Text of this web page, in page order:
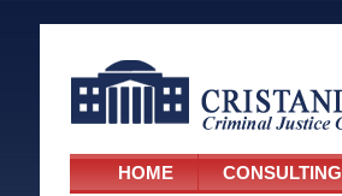
HOME CONSULTING